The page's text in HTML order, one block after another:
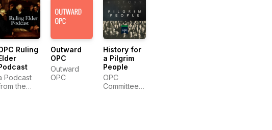
Ruling
Podcast
the
Outward
OPC
Outward
OPC
History for
a Pilgrim
People
OPC
Committee